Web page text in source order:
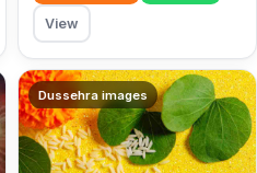
View
Dussehra images